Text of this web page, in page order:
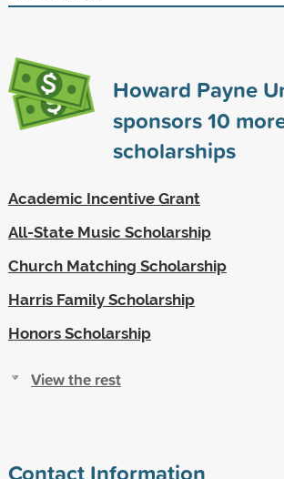
Howard Payne
sponsors10
scholarships
Academic Incentive Grant
All-State Music Scholarship
Church Matching Scholarship
Harris Family Scholarship
Honors Scholarship
View the rest
Contact Information